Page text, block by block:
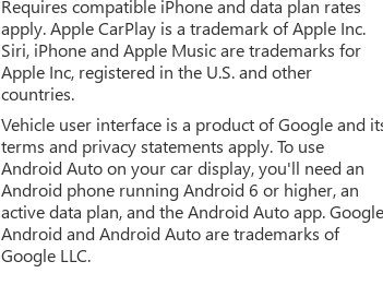
Requires compatible iPhone and data plan rates
apply. Apple CarPlay is a trademark of Apple Inc.
Siri, iPhone and Apple Music are trademarks for
Apple Inc, registered in the U.S. and other
countries.
Vehicle user interface is a product of Google and
terms and privacy statements apply. To use
Android Auto on your car display, you'll need an
Android phone running Android 6 or higher, an
active data plan, and the Android Auto app.
Android and Android Auto are trademarks of
Google LLC.